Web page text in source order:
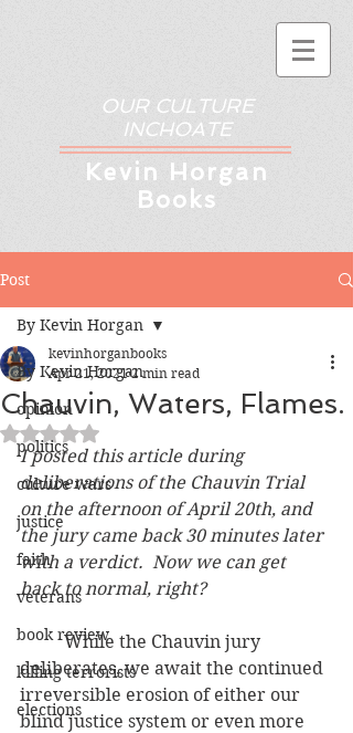
OUR CULTURE
INCHOATE
Kevin Horgan
Books
Post
By Kevin Horgan
opinion
politics
culture wars
justice
faith
veterans
book review
killing terrorists
elections
By Kevin Horgan
Chauvin, Waters, Flames.
kevinhorganbooks
Apr 21, 2021 2 min read
Rated NaN out of 5 stars.
I posted this article during
deliberations of the Chauvin Trial
on the afternoon of April 20th, and
the jury came back 30 minutes later
with a verdict.  Now we can get
back to normal, right?
          While the Chauvin jury
deliberates, we await the continued
irreversible erosion of either our
blind justice system or even more